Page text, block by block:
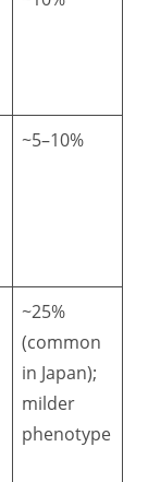
~5–10%
~25%
(common
in Japan);
milder
phenotype